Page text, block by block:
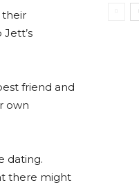
their
friend and
own
dating.
there might